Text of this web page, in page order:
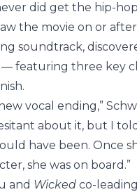
did get the hip-
the movie on or
soundtrack,
featuring three key
vocal ending,”
about it, but I
have been. Once
she was on board.”
and Wicked co-